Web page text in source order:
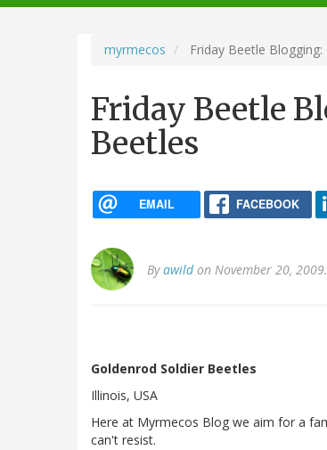
navigation
myrmecos Friday Beetle
Friday Beetle
Beetles
EMAIL FACEBOOK
Byawildon November 20, 2009.
Goldenrod Soldier Beetles
Illinois, USA
Here at Myrmecos Blog we aim for a
can't resist.